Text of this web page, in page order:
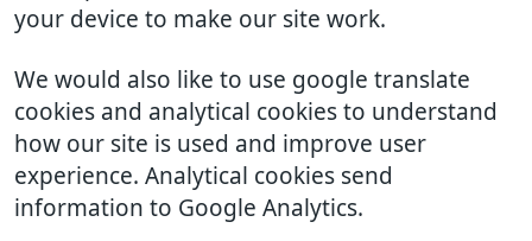
your device to make our site work.
We would also like to use google translate
cookies and analytical cookies to understand
how our site is used and improve user
experience. Analytical cookies send
information to Google Analytics.